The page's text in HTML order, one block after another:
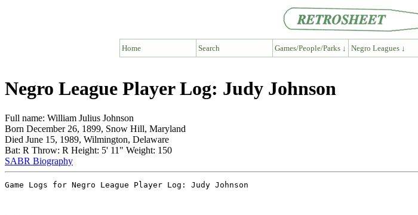
Home Search Games/People/Parks ↓ Negro Leagues ↓
Negro League Player Log: Judy Johnson
Full name: William Julius Johnson
Born December 26, 1899, Snow Hill, Maryland
Died June 15, 1989, Wilmington, Delaware
Bat: R Throw: R Height: 5' 11" Weight: 150
SABR Biography